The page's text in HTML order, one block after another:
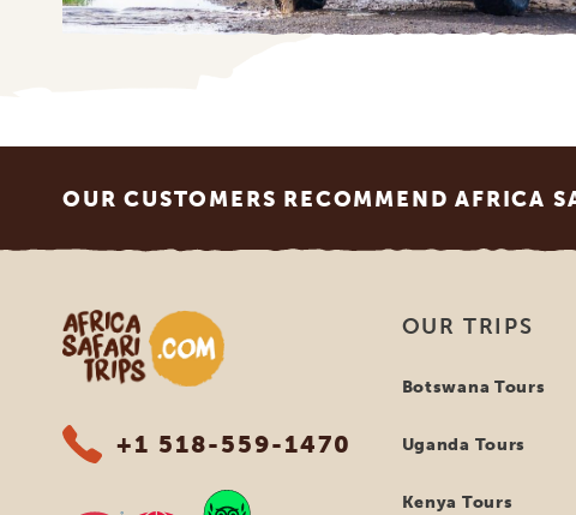
OUR CUSTOMERS RECOMMEND AFRICA
Africa Safari Trips
+1 518-559-1470
OUR TRIPS
Botswana Tours
Uganda Tours
Kenya Tours